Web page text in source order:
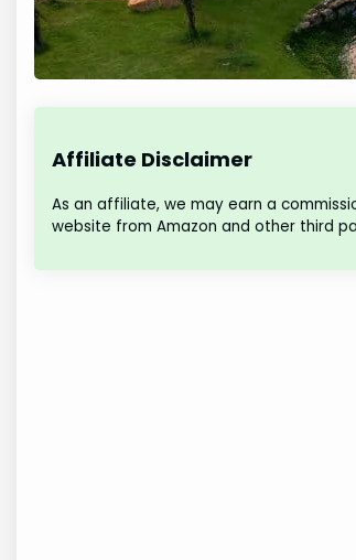
Affiliate Disclaimer
As an affiliate, we may earn a
website from Amazon and other third